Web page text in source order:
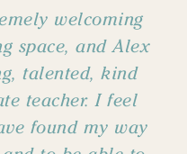
welcoming
space, and Alex
talented, kind
teacher. I feel
found my way